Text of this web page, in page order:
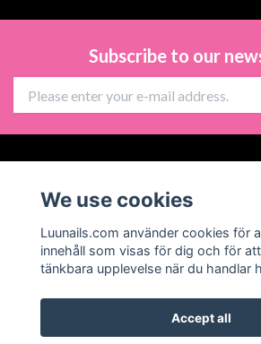
Subscribe to our
Social Media
We use cookies
Luunails.com använder cookies för
innehåll som visas för dig och för
tänkbara upplevelse när du handlar
Accept all